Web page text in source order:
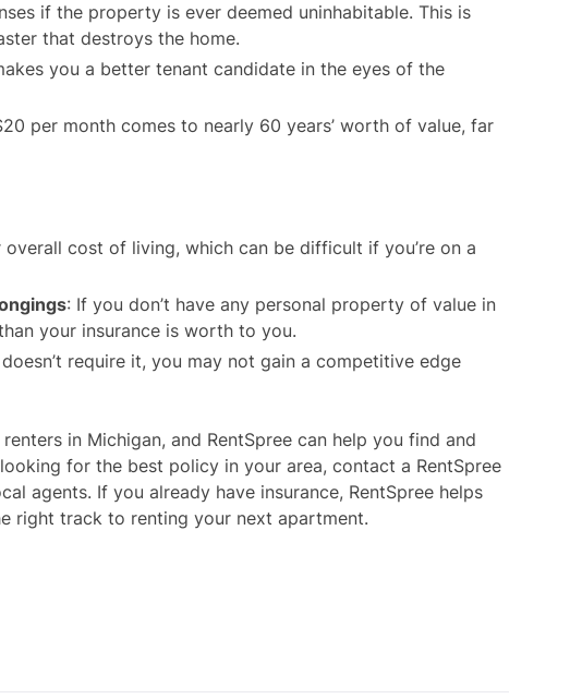
if the property is ever deemed uninhabitable. This is
that destroys the home.
you a better tenant candidate in the eyes of the
per month comes to nearly 60 years’ worth of value, far
overall cost of living, which can be difficult if you’re on a
: If you don’t have any personal property of value in
your insurance is worth to you.
require it, you may not gain a competitive edge
in Michigan, and RentSpree can help you find and
for the best policy in your area, contact a RentSpree
agents. If you already have insurance, RentSpree helps
right track to renting your next apartment.